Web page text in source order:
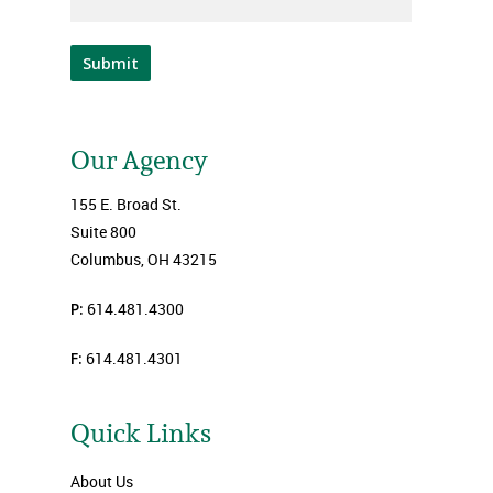
Submit
Our Agency
155 E. Broad St.
Suite 800
Columbus, OH 43215
P: 614.481.4300
F: 614.481.4301
Quick Links
About Us